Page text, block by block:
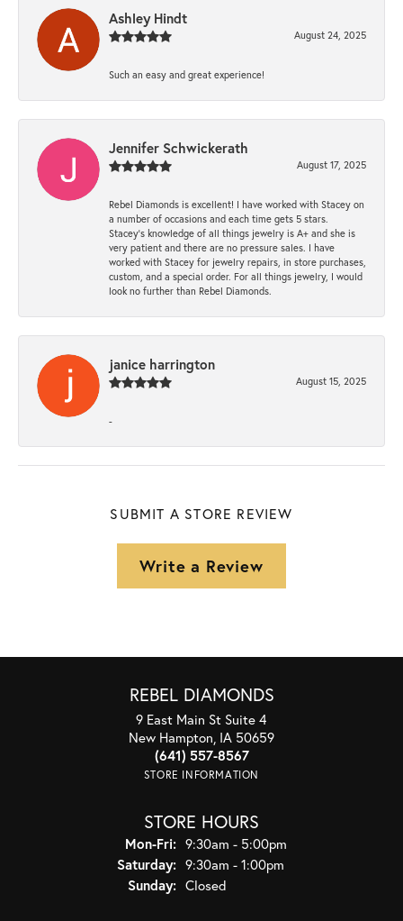
Ashley Hindt
August 24, 2025
Such an easy and great experience!
Jennifer Schwickerath
August 17, 2025
Rebel Diamonds is excellent! I have worked with Stacey on
a number of occasions and each time gets 5 stars.
Stacey’s knowledge of all things jewelry is A+ and she is
very patient and there are no pressure sales. I have
worked with Stacey for jewelry repairs, in store purchases,
custom, and a special order. For all things jewelry, I would
look no further than Rebel Diamonds.
janice harrington
August 15, 2025
-
SUBMIT A STORE REVIEW
Write a Review
REBEL DIAMONDS
9 East Main St Suite 4
New Hampton, IA 50659
(641) 557-8567
STORE INFORMATION
STORE HOURS
Mon-Fri:Monday - Friday:
9:30am - 5:00pm
Saturday: 9:30am - 1:00pm
Sunday: Closed